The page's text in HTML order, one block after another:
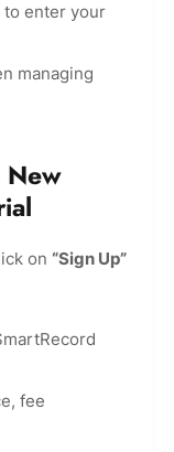
to enter your
managing
New
on “Sign Up”
fee